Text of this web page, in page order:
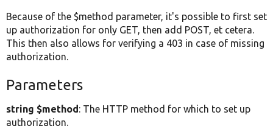
Because of the $method parameter, it's possible to first set
up authorization for only GET, then add POST, et cetera.
This then also allows for verifying a 403 in case of missing
authorization.
Parameters
string $method: The HTTP method for which to set up
authorization.